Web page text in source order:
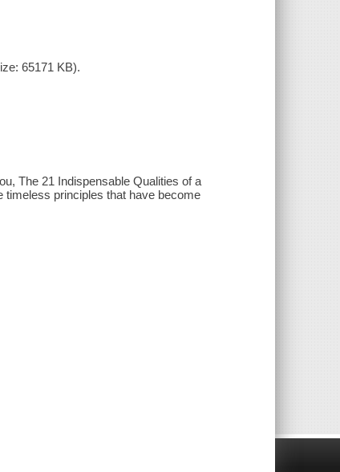
65171 KB).
The 21 Indispensable Qualities of a
timeless principles that have become